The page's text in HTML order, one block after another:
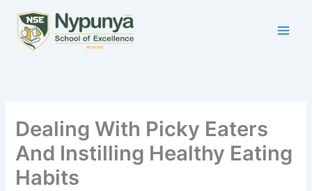
content
Dealing With Picky Eaters
And Instilling Healthy Eating
Habits